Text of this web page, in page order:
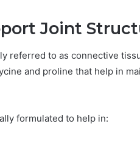
Joint
referred to as connective
and proline that help in
formulated to help in: